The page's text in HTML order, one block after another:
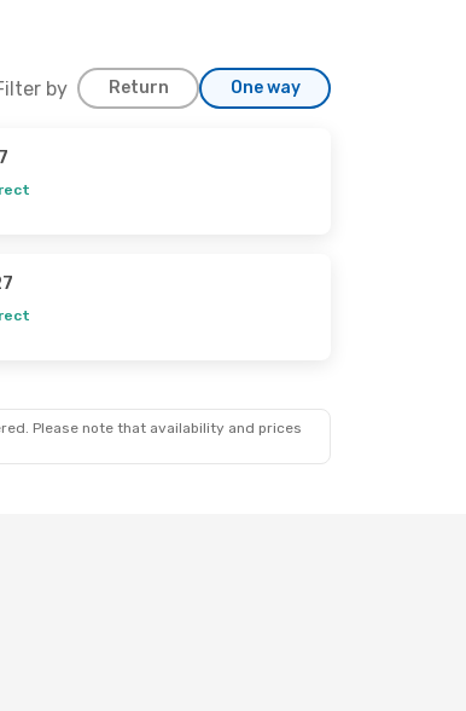
by Return One way
Please note that availability and prices